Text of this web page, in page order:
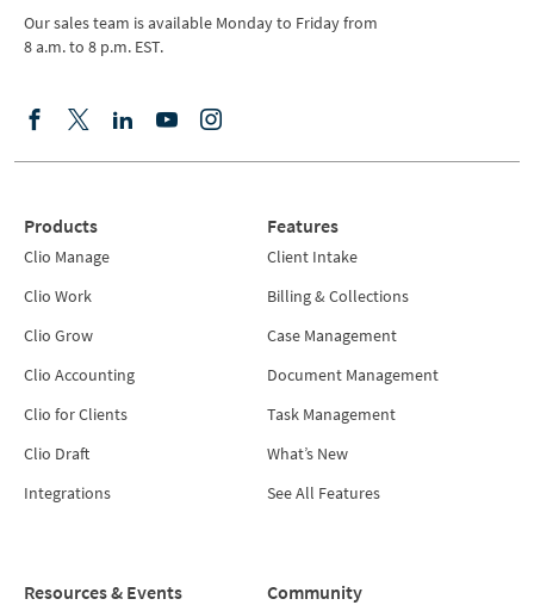
Our sales team is available Monday to Friday from
8 a.m. to 8 p.m. EST.
Products
Clio Manage
Clio Work
Clio Grow
Clio Accounting
Clio for Clients
Clio Draft
Integrations
Features
Client Intake
Billing & Collections
Case Management
Document Management
Task Management
What’s New
See All Features
Resources & Events Community